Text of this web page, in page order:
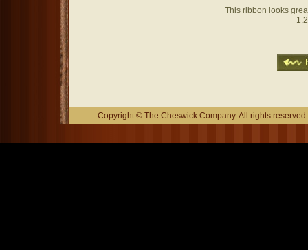
This ribbon looks
Copyright © The Cheswick Company. All rights reserved.